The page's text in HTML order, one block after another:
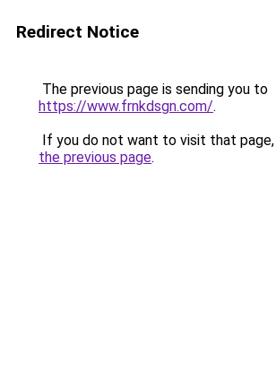
Redirect Notice
The previous page is sending you to
https://www.frnkdsgn.com/.
If you do not want to visit that page,
the previous page.